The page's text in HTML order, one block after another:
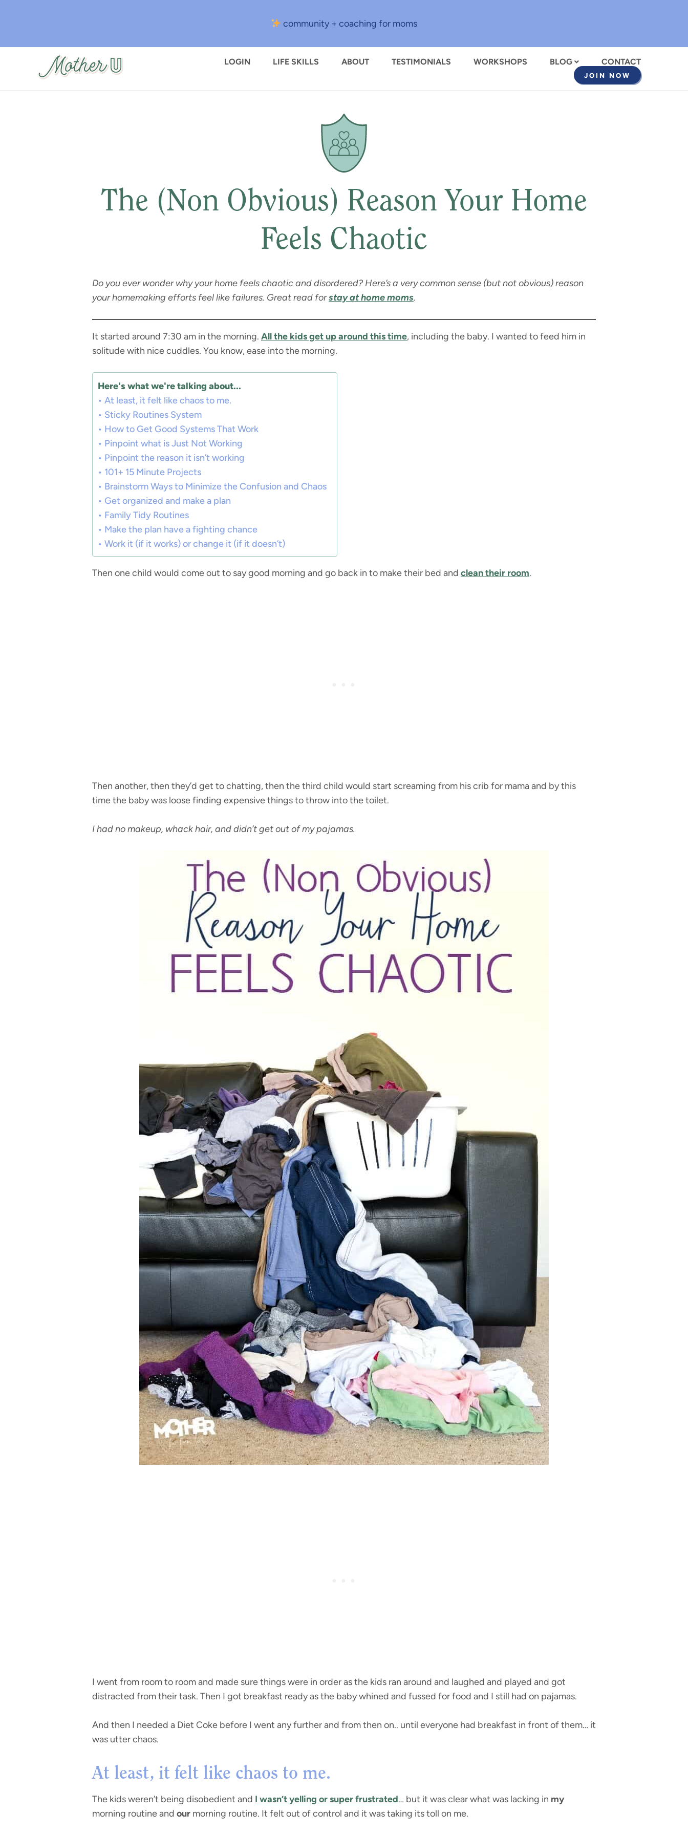
content
community + coaching for moms
LOGIN LIFE SKILLS ABOUT TESTIMONIALS WORKSHOPS BLOG CONTACT
JOIN NOW
The (Non Obvious) Reason Your Home
Feels Chaotic
Do you ever wonder why your home feels chaotic and disordered? Here’s a very common sense (but not obvious) reason
your homemaking efforts feel like failures. Great read forstay at home moms.
It started around 7:30 am in the morning. All the kids get up around this time, including the baby. I wanted to feed him in
solitude with nice cuddles. You know, ease into the morning.
Here's what we're talking about...
At least, it felt like chaos to me.
Sticky Routines System
How to Get Good Systems That Work
Pinpoint what is Just Not Working
Pinpoint the reason it isn’t working
101+ 15 Minute Projects
Brainstorm Ways to Minimize the Confusion and Chaos
Get organized and make a plan
Family Tidy Routines
Make the plan have a fighting chance
Work it (if it works) or change it (if it doesn’t)
Then one child would come out to say good morning and go back in to make their bed and clean their room.
Then another, then they’d get to chatting, then the third child would start screaming from his crib for mama and by this
time the baby was loose finding expensive things to throw into the toilet.
I had no makeup, whack hair, and didn’t get out of my pajamas.
I went from room to room and made sure things were in order as the kids ran around and laughed and played and got
distracted from their task. Then I got breakfast ready as the baby whined and fussed for food and I still had on pajamas.
And then I needed a Diet Coke before I went any further and from then on.. until everyone had breakfast in front of them… it
was utter chaos.
At least, it felt like chaos to me.
The kids weren’t being disobedient and I wasn’t yelling or super frustrated… but it was clear what was lacking in my
morning routine and our morning routine. It felt out of control and it was taking its toll on me.